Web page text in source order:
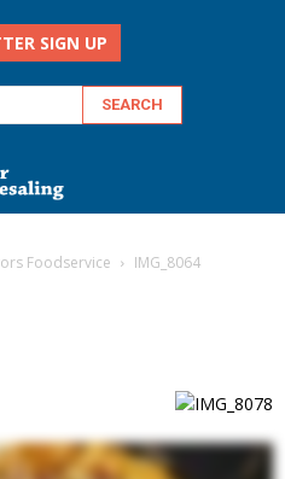
SIGN UP
Foodservice IMG_8064